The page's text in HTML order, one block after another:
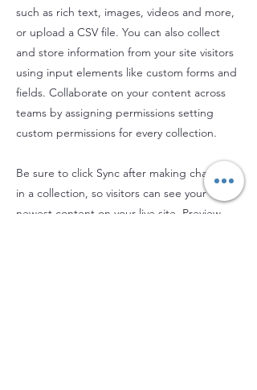
such as rich text, images, videos and more,
or upload a CSV file. You can also collect
and store information from your site visitors
using input elements like custom forms and
fields. Collaborate on your content across
teams by assigning permissions setting
custom permissions for every collection.
Be sure to click Sync after making changes
in a collection, so visitors can see your
newest content on your live site. Preview